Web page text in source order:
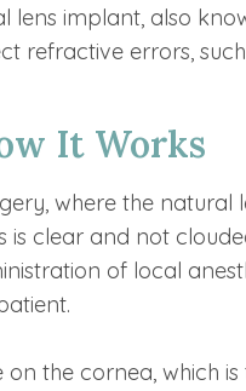
lens implant, also
refractive errors,
It Works
where the natural
is clear and not
of local
on the cornea, which